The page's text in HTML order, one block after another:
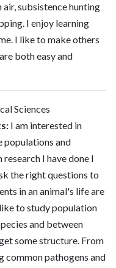
subsistence hunting
I enjoy learning
I like to make others
both easy and
Sciences
I am interested in
populations and
I have done I
the right questions to
in an animal's life are
to study population
and between
some structure. From
common pathogens and